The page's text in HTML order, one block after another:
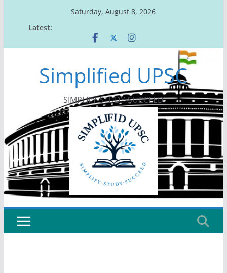
Saturday, August 8, 2026
Latest:
Simplified UPSC
SIMPLIFY-STUDY-SUCCEED